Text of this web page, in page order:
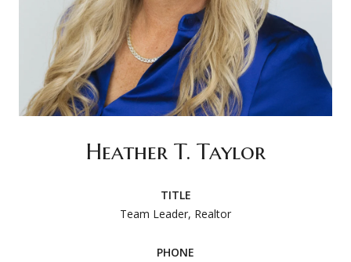
Heather T. Taylor
TITLE
Team Leader, Realtor
PHONE